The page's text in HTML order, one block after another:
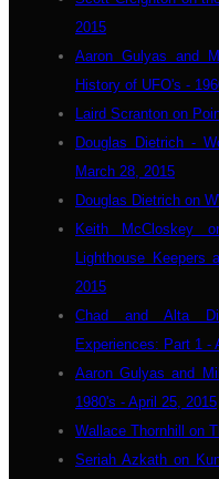
2015
Aaron Gulyas and
History of UFO's -
Laird Scranton on
Douglas Dietrich -
March 28, 2015
Douglas Dietrich on
Keith McCloskey
Lighthouse Keepers
2015
Chad and Alta
Experiences: Part 1 -
Aaron Gulyas and
1980's - April 25, 2015
Wallace Thornhill on
Seriah Azkath on